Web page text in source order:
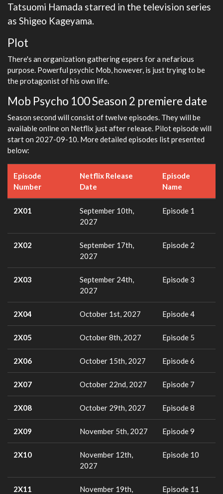
Tatsuomi Hamada starred in the television series
as Shigeo Kageyama.
Plot
There's an organization gathering espers for a nefarious
purpose. Powerful psychic Mob, however, is just trying to be
the protagonist of his own life.
Mob Psycho 100 Season 2 premiere date
Season second will consist of twelve episodes. They will be
available online on Netflix just after release. Pilot episode will
start on 2027-09-10. More detailed episodes list presented
below:
Episode
Number
Netflix Release
Date
Episode
Name
2X01
September 10th,
2027
Episode 1
2X02
September 17th,
2027
Episode 2
2X03
September 24th,
2027
Episode 3
2X04 October 1st, 2027 Episode 4
2X05 October 8th, 2027 Episode 5
2X06 October 15th, 2027 Episode 6
2X07 October 22nd, 2027 Episode 7
2X08 October 29th, 2027 Episode 8
2X09 November 5th, 2027 Episode 9
2X10
November 12th,
2027
Episode 10
2X11
November 19th,
Episode 11